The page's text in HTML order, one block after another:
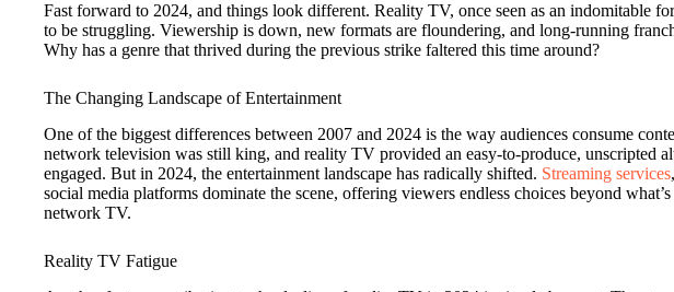
Fast forward to 2024, and things look different. Reality TV, once seen as an indomitable
to be struggling. Viewership is down, new formats are floundering, and long-running
Why has a genre that thrived during the previous strike faltered this time around?
The Changing Landscape of Entertainment
One of the biggest differences between 2007 and 2024 is the way audiences consume
network television was still king, and reality TV provided an easy-to-produce, unscripted
engaged. But in 2024, the entertainment landscape has radically shifted. Streaming services
social media platforms dominate the scene, offering viewers endless choices beyond
network TV.
Reality TV Fatigue